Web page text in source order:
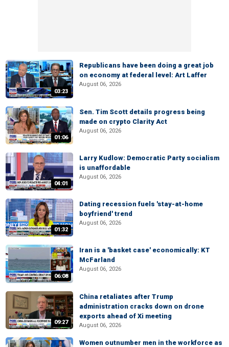
03:23
Republicans have been doing a great job
on economy at federal level: Art Laffer
August 06, 2026
01:06
Sen. Tim Scott details progress being
made on crypto Clarity Act
August 06, 2026
04:01
Larry Kudlow: Democratic Party socialism
is unaffordable
August 06, 2026
01:32
Dating recession fuels 'stay-at-home
boyfriend' trend
August 06, 2026
06:08
Iran is a 'basket case' economically: KT
McFarland
August 06, 2026
09:27
China retaliates after Trump
administration cracks down on drone
exports ahead of Xi meeting
August 06, 2026
Women outnumber men in the workforce as